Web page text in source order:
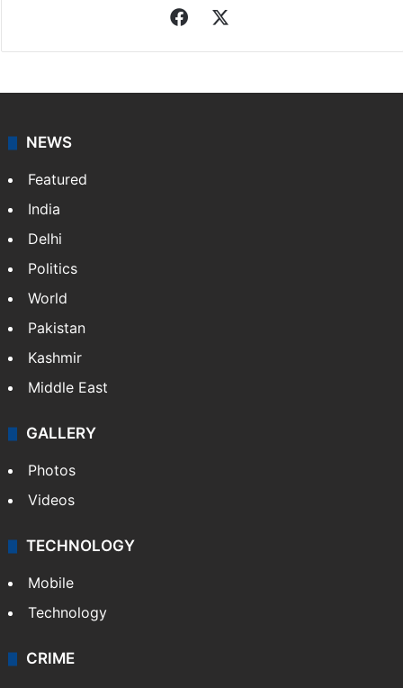
Facebook
NEWS
Featured
India
Delhi
Politics
World
Pakistan
Kashmir
Middle East
GALLERY
Photos
Videos
TECHNOLOGY
Mobile
Technology
CRIME